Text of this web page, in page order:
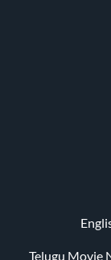
Telugu Movie